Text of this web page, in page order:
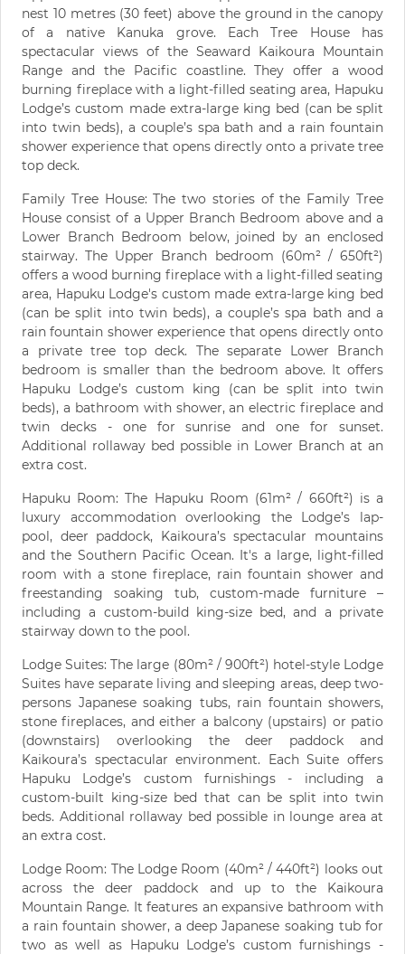
nest 10 metres (30 feet) above the ground in the canopy
of a native Kanuka grove. Each Tree House has
spectacular views of the Seaward Kaikoura Mountain
Range and the Pacific coastline. They offer a wood
burning fireplace with a light-filled seating area, Hapuku
Lodge’s custom made extra-large king bed (can be split
into twin beds), a couple’s spa bath and a rain fountain
shower experience that opens directly onto a private tree
top deck.
Family Tree House: The two stories of the Family Tree
House consist of a Upper Branch Bedroom above and a
Lower Branch Bedroom below, joined by an enclosed
stairway. The Upper Branch bedroom (60m² / 650ft²)
offers a wood burning fireplace with a light-filled seating
area, Hapuku Lodge's custom made extra-large king bed
(can be split into twin beds), a couple’s spa bath and a
rain fountain shower experience that opens directly onto
a private tree top deck. The separate Lower Branch
bedroom is smaller than the bedroom above. It offers
Hapuku Lodge’s custom king (can be split into twin
beds), a bathroom with shower, an electric fireplace and
twin decks - one for sunrise and one for sunset.
Additional rollaway bed possible in Lower Branch at an
extra cost.
Hapuku Room: The Hapuku Room (61m² / 660ft²) is a
luxury accommodation overlooking the Lodge’s lap-
pool, deer paddock, Kaikoura’s spectacular mountains
and the Southern Pacific Ocean. It's a large, light-filled
room with a stone fireplace, rain fountain shower and
freestanding soaking tub, custom-made furniture –
including a custom-build king-size bed, and a private
stairway down to the pool.
Lodge Suites: The large (80m² / 900ft²) hotel-style Lodge
Suites have separate living and sleeping areas, deep two-
persons Japanese soaking tubs, rain fountain showers,
stone fireplaces, and either a balcony (upstairs) or patio
(downstairs) overlooking the deer paddock and
Kaikoura’s spectacular environment. Each Suite offers
Hapuku Lodge’s custom furnishings - including a
custom-built king-size bed that can be split into twin
beds. Additional rollaway bed possible in lounge area at
an extra cost.
Lodge Room: The Lodge Room (40m² / 440ft²) looks out
across the deer paddock and up to the Kaikoura
Mountain Range. It features an expansive bathroom with
a rain fountain shower, a deep Japanese soaking tub for
two as well as Hapuku Lodge’s custom furnishings -